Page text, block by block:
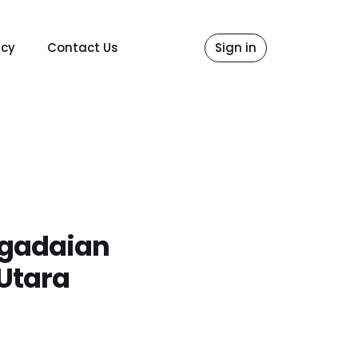
Contact Us Sign in